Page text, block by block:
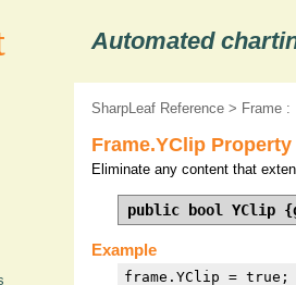
Automated
SharpLeaf Reference > Frame :
Frame.YClip Property
Eliminate any content that
public bool YClip
Example
frame.YClip = true;